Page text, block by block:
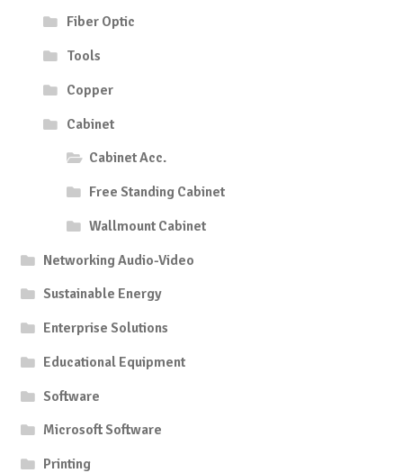
Fiber Optic
Tools
Copper
Cabinet
Cabinet Acc.
Free Standing Cabinet
Wallmount Cabinet
Networking Audio-Video
Sustainable Energy
Enterprise Solutions
Educational Equipment
Software
Microsoft Software
Printing